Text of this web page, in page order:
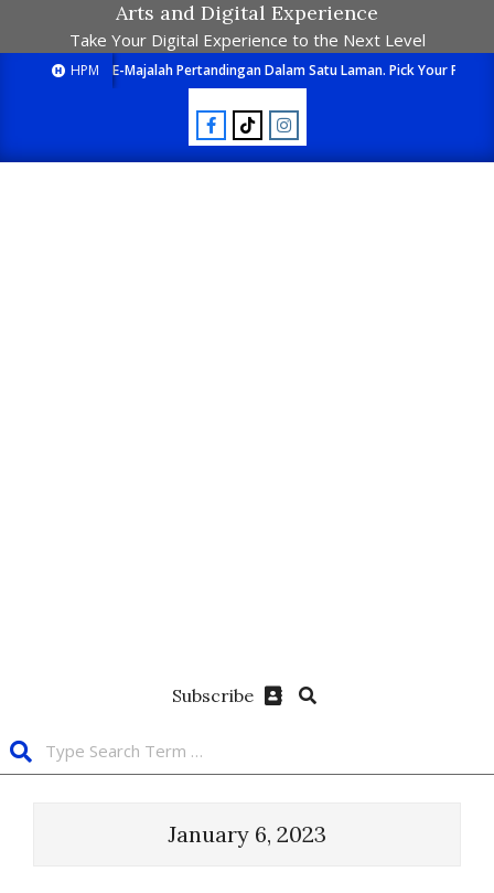
Arts and Digital Experience
Take Your Digital Experience to the Next Level
HPM E-Majalah Pertandingan Dalam Satu Laman. Pick Your
Subscribe
January 6, 2023